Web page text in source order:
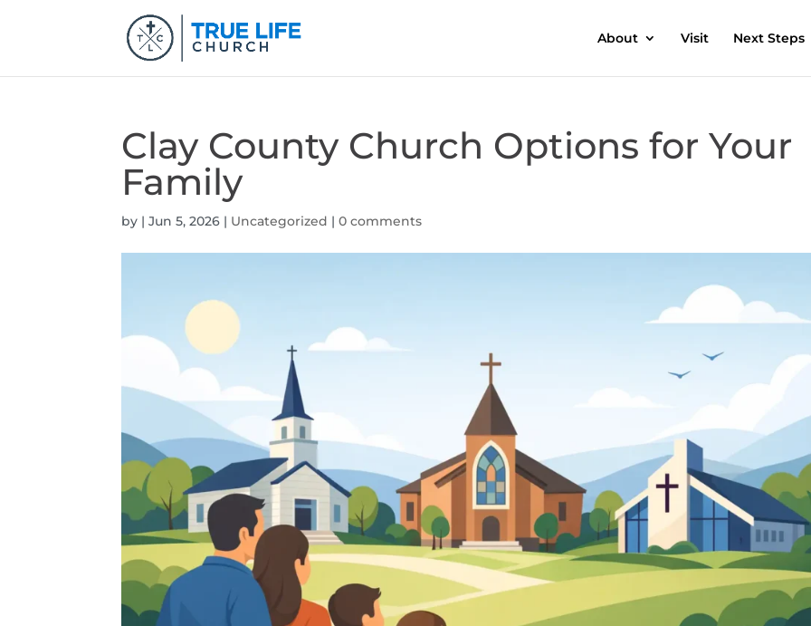
About Visit Next Steps
Clay County Church Options for Your
Family
by |Jun 5, 2026 | Uncategorized |0 comments